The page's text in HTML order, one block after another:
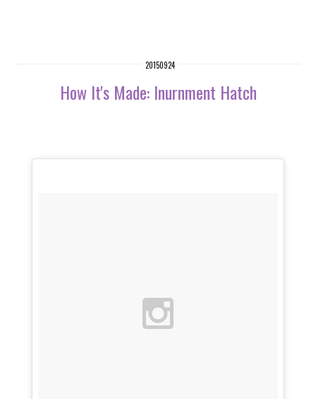
20150924
How It's Made: Inurnment Hatch